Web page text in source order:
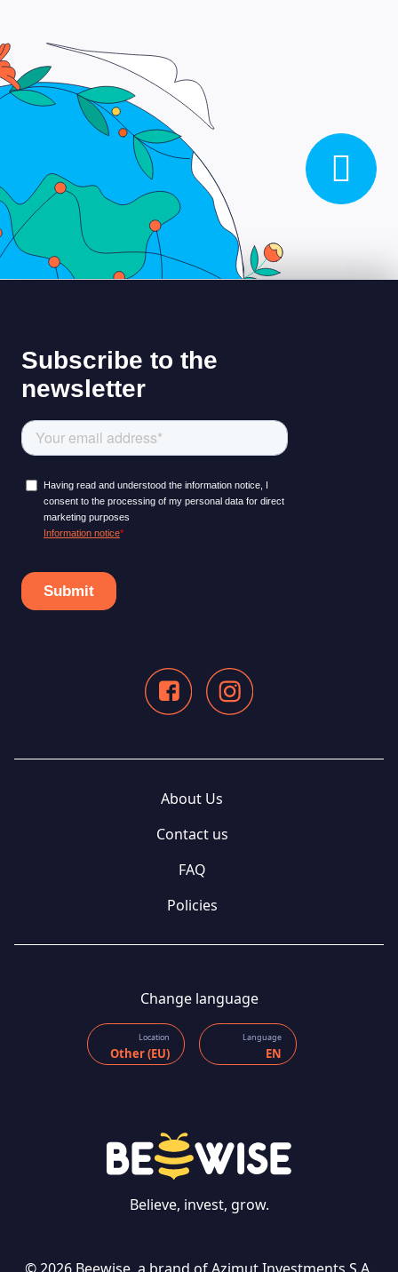
About Us
Contact us
FAQ
Policies
Change language
Location
Other (EU)
Language
EN
Believe, invest, grow.